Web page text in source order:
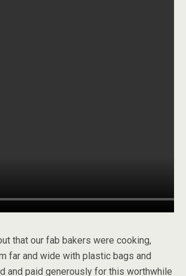
that our fab bakers were cooking,
far and wide with plastic bags and
and paid generously for this worthwhile